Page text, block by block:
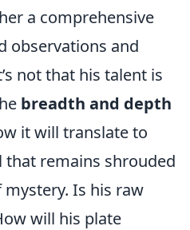
a comprehensive
observations and
not that his talent is
breadth and depth
it will translate to
that remains shrouded
Is his raw
will his plate